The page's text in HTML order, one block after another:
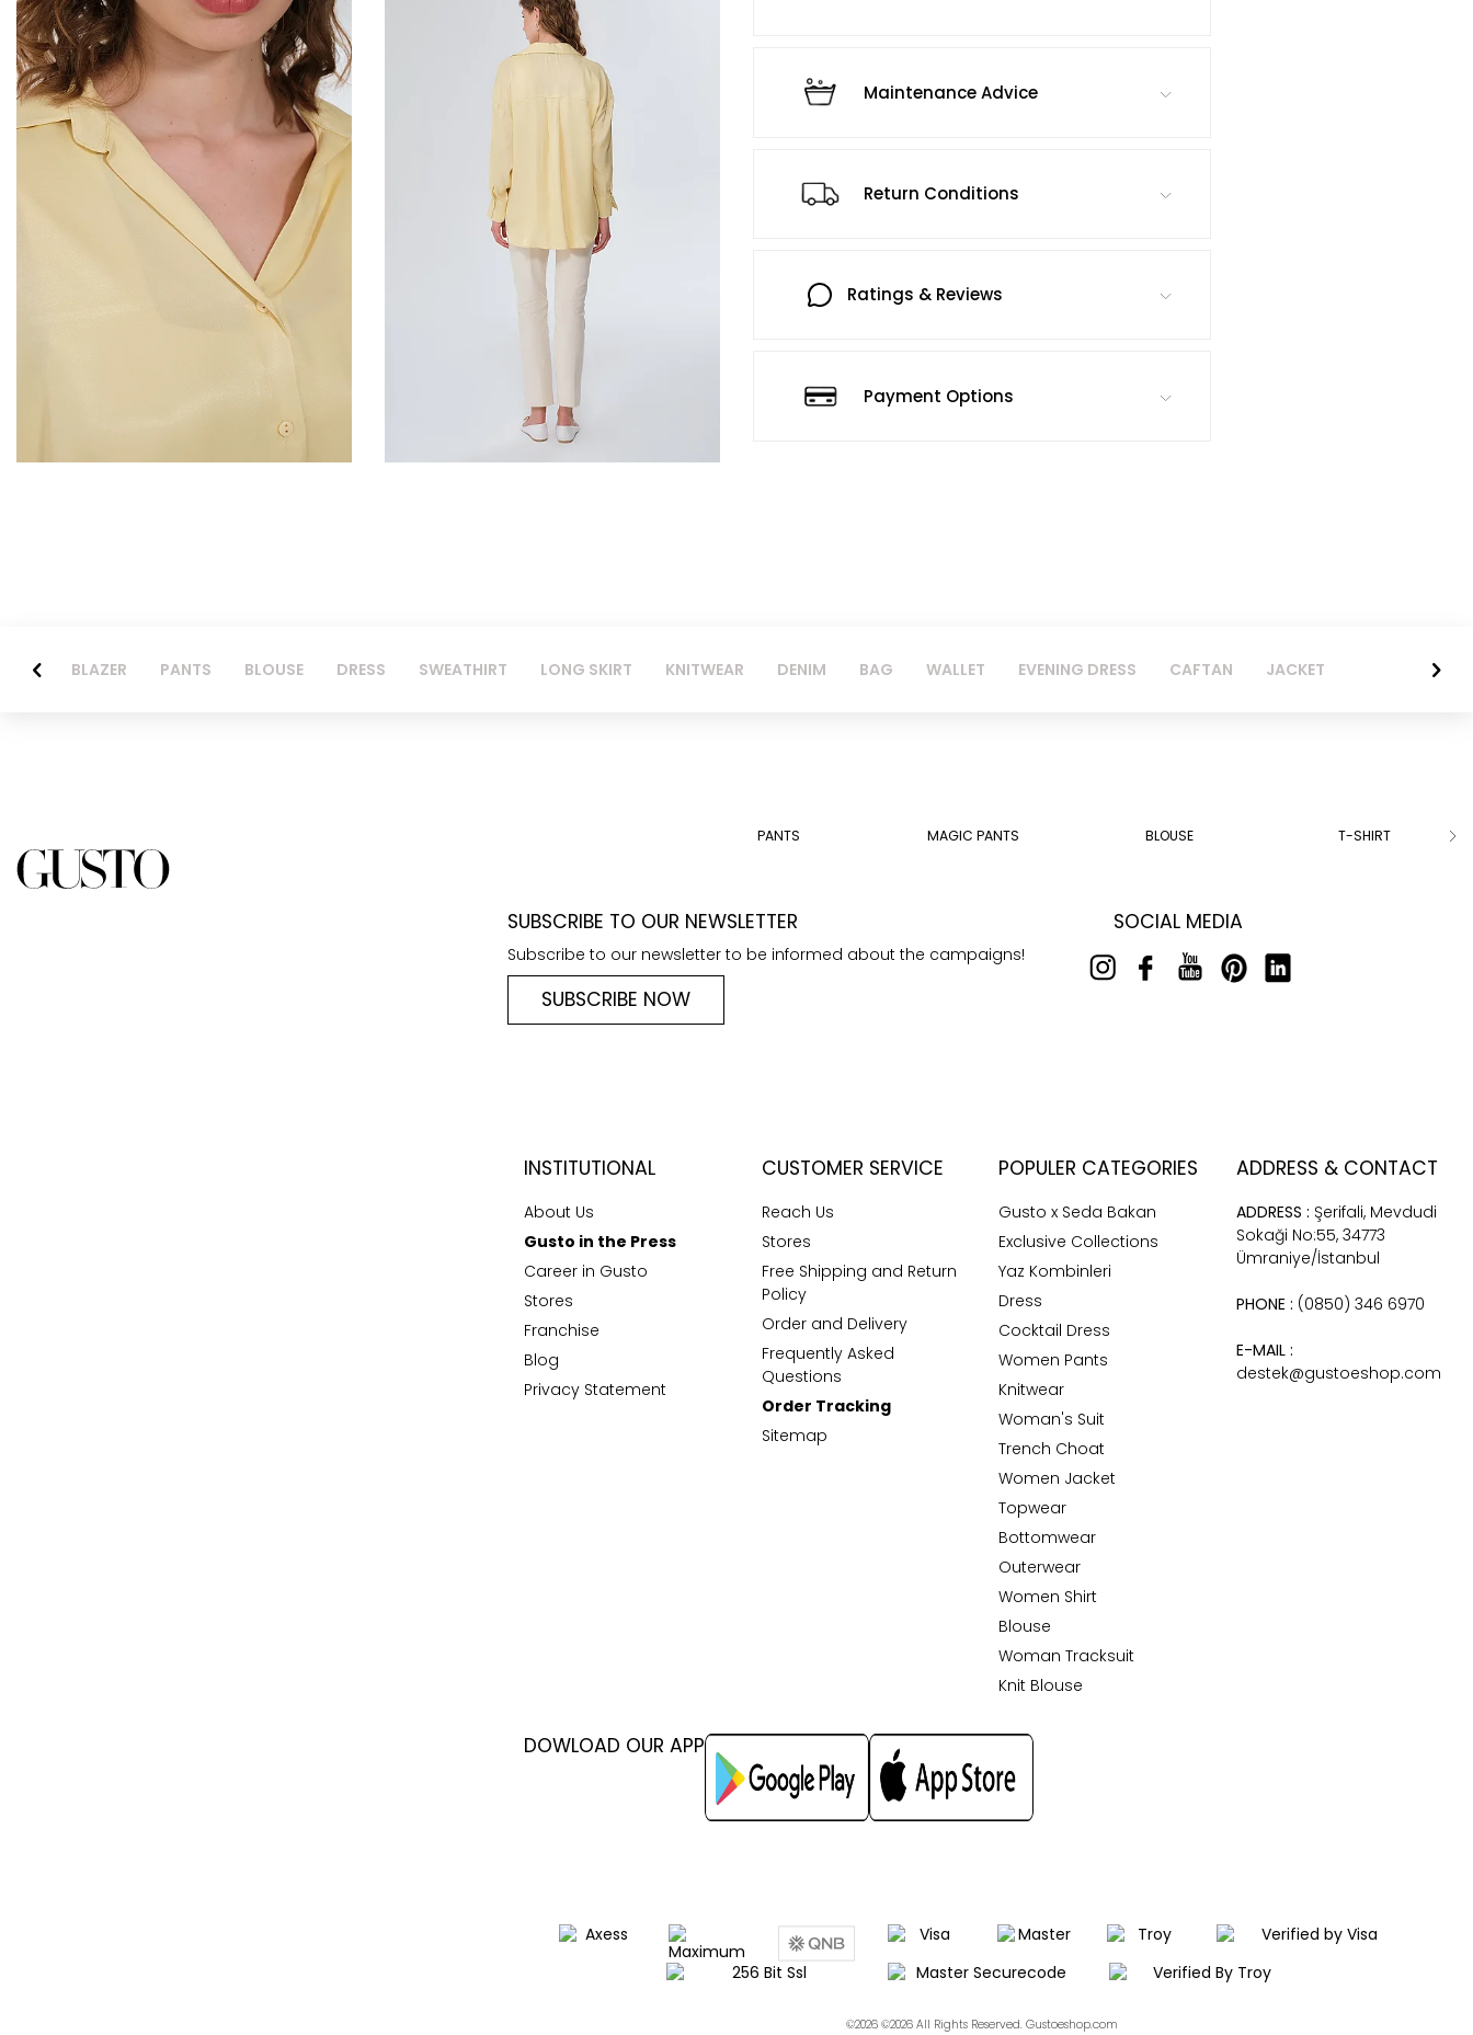
Maintenance Advice
Return Conditions
Ratings & Reviews
Payment Options
BLAZER PANTS BLOUSE DRESS SWEATHIRT LONG SKIRT KNITWEAR DENIM BAG WALLET EVENING DRESS CAFTAN JACKET
PANTS MAGIC PANTS BLOUSE T-SHIRT
SUBSCRIBE TO OUR NEWSLETTER
Subscribe to our newsletter to be informed about the campaigns!
SUBSCRIBE NOW
SOCIAL MEDIA
INSTITUTIONAL
About Us
Gusto in the Press
Career in Gusto
Stores
Franchise
Blog
Privacy Statement
CUSTOMER SERVICE
Reach Us
Stores
Free Shipping and Return
Policy
Order and Delivery
Frequently Asked
Questions
Order Tracking
Sitemap
POPULER CATEGORIES
Gusto x Seda Bakan
Exclusive Collections
Yaz Kombinleri
Dress
Cocktail Dress
Women Pants
Knitwear
Woman's Suit
Trench Choat
Women Jacket
Topwear
Bottomwear
Outerwear
Women Shirt
Blouse
Woman Tracksuit
Knit Blouse
ADDRESS & CONTACT
ADDRESS : Şerifali, Mevdudi
Sokaği No:55, 34773
Ümraniye/İstanbul
PHONE : (0850) 346 6970
E-MAIL :
destek@gustoeshop.com
DOWLOAD OUR APP
©2026 ©2026 All Rights Reserved. Gustoeshop.com